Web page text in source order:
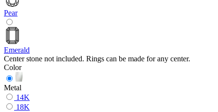
Pear
Emerald
Center stone not included. Rings can be made for any center.
Color
Metal
14K
18K